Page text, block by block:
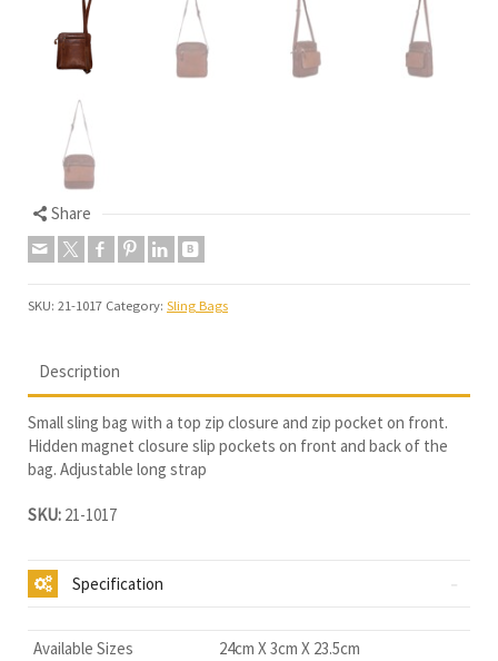
Share
SKU: 21-1017 Category: Sling Bags
Description
Small sling bag with a top zip closure and zip pocket on front.
Hidden magnet closure slip pockets on front and back of the
bag. Adjustable long strap
SKU: 21-1017
Specification
Available Sizes 24cm X 3cm X 23.5cm